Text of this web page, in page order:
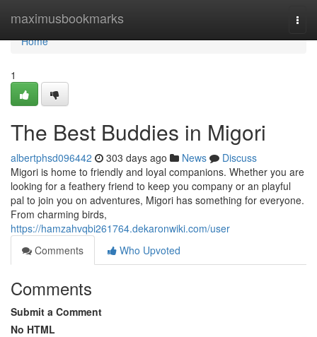
maximusbookmarks
Home
Home
1
The Best Buddies in Migori
albertphsd096442 303 days ago News
Discuss
Migori is home to friendly and loyal companions. Whether you are
looking for a feathery friend to keep you company or an playful
pal to join you on adventures, Migori has something for everyone.
From charming birds,
https://hamzahvqbi261764.dekaronwiki.com/user
Comments
Who Upvoted
Comments
Submit a Comment
No HTML